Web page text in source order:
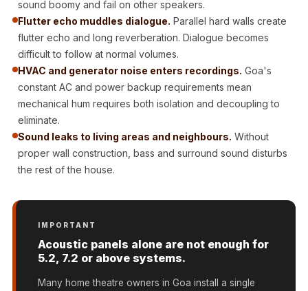
Perimeter Seal -
Self Adhesive
Door & Window
Seals
Door
Soundproofing
Doors
Soundproofing
Products
Egg Tray Acoustic
Foam
Exclusively On
sound boomy and fail on other speakers.
Flutter echo muddles dialogue. Parallel hard walls create
flutter echo and long reverberation. Dialogue becomes
difficult to follow at normal volumes.
HVAC and generator noise enters recordings. Goa's
constant AC and power backup requirements mean
mechanical hum requires both isolation and decoupling to
eliminate.
Sound leaks to living areas and neighbours. Without
proper wall construction, bass and surround sound disturbs
the rest of the house.
IMPORTANT
Acoustic panels alone are not enough for
5.2, 7.2 or above systems.
Many home theatre owners in Goa install a single